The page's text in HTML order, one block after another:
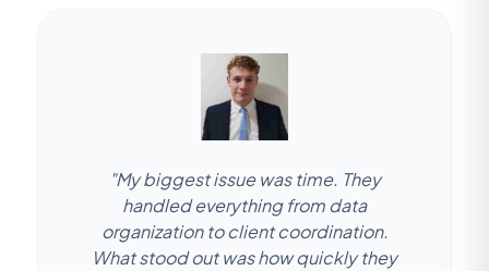
"My biggest issue was time. They
handled everything from data
organization to client coordination.
What stood out was how quickly they